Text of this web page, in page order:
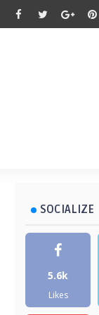
SOCIALIZE
5.6k
Likes